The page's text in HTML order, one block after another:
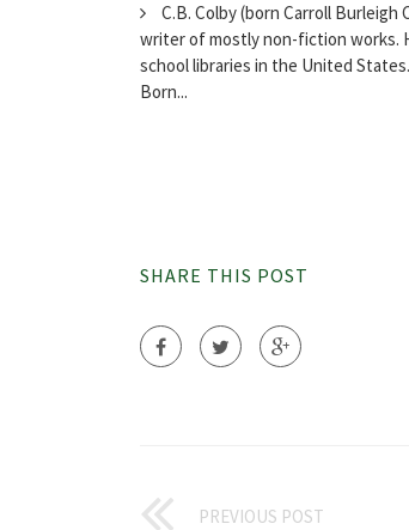
C.B. Colby (born Carroll Burleigh
writer of mostly non-fiction works.
school libraries in the United States.
Born...
SHARE THIS POST
PREVIOUS POST